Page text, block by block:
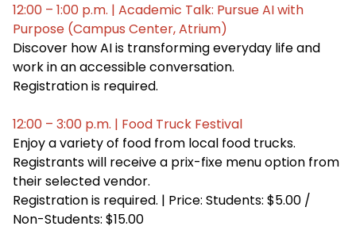
12:00 – 1:00 p.m. | Academic Talk: Pursue AI with
Purpose (Campus Center, Atrium)
Discover how AI is transforming everyday life and
work in an accessible conversation.
Registration is required.
12:00 – 3:00 p.m. | Food Truck Festival
Enjoy a variety of food from local food trucks.
Registrants will receive a prix-fixe menu option from
their selected vendor.
Registration is required. | Price: Students: $5.00 /
Non-Students: $15.00